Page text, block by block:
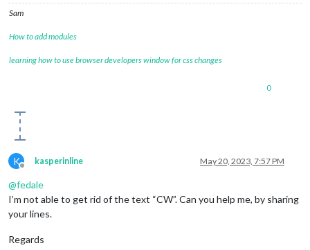
Sam
How to add modules
learning how to use browser developers window for css changes
0
K
Offline
kasperinline May 20, 2023, 7:57 PM
@fedale
I’m not able to get rid of the text “CW”. Can you help me, by sharing
your lines.
Regards